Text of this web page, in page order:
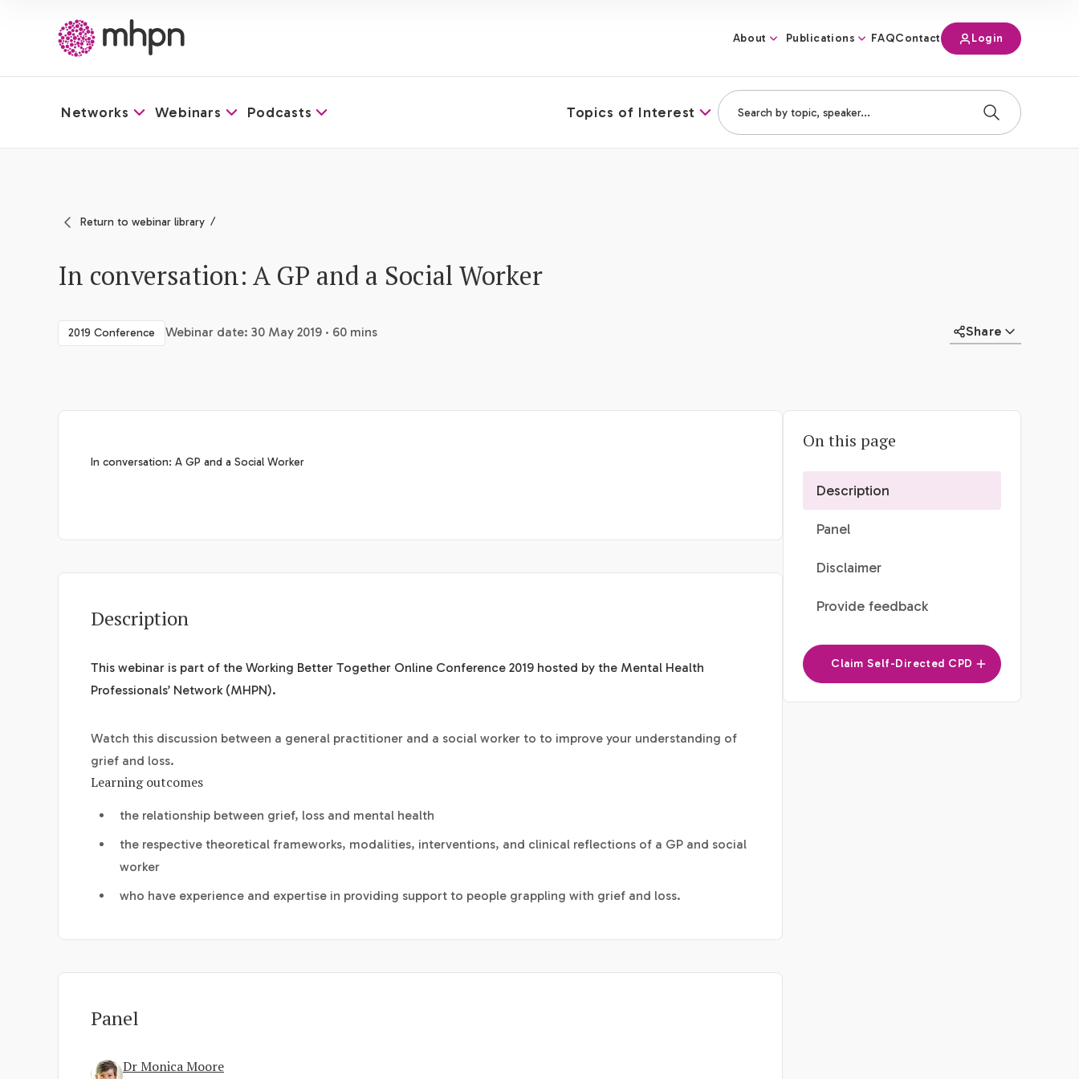
About Publications FAQContact Login
Networks Webinars Podcasts Topics of Interest
Return to webinar library
In conversation: A GP and a Social Worker
2019 Conference Webinar date: 30 May 2019 · 60 mins Share
On this page
Description
Panel
Disclaimer
Provide feedback
Claim Self-Directed CPD
In conversation: A GP and a Social Worker
Description
This webinar is part of the Working Better Together Online Conference 2019 hosted by the Mental Health
Professionals’ Network (MHPN).
Watch this discussion between a general practitioner and a social worker to to improve your understanding of
grief and loss.
Learning outcomes
the relationship between grief, loss and mental health
the respective theoretical frameworks, modalities, interventions, and clinical reflections of a GP and social
worker
who have experience and expertise in providing support to people grappling with grief and loss.
Panel
Dr Monica Moore